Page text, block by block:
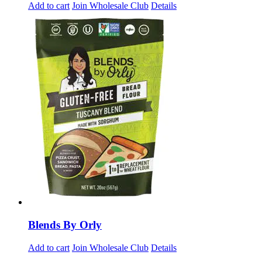
Add to cart Join Wholesale Club Details
Blends By Orly
Add to cart Join Wholesale Club Details